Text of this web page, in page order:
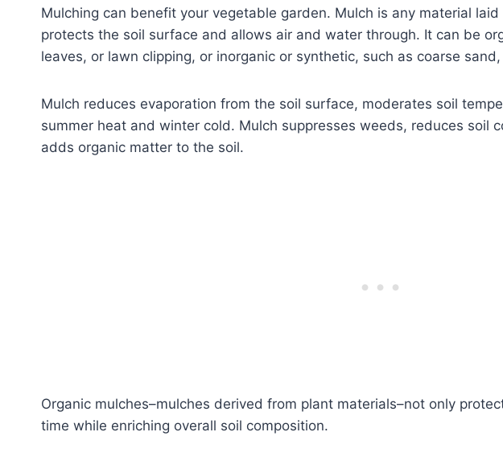
Mulching can benefit your vegetable garden. Mulch is any material
protects the soil surface and allows air and water through. It can be
leaves, or lawn clipping, or inorganic or synthetic, such as coarse
Mulch reduces evaporation from the soil surface, moderates soil
summer heat and winter cold. Mulch suppresses weeds, reduces soil
adds organic matter to the soil.
Organic mulches–mulches derived from plant materials–not only
time while enriching overall soil composition.